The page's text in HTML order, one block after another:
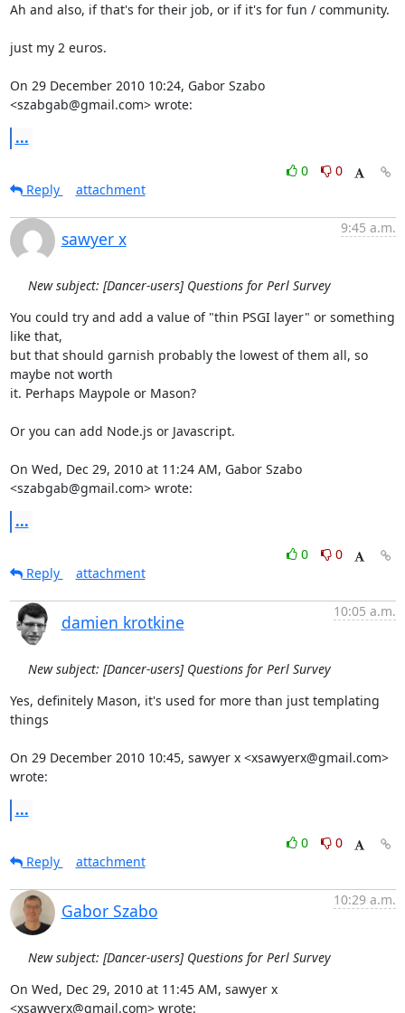
Ah and also, if that's for their job, or if it's for fun / community.
just my 2 euros.
On 29 December 2010 10:24, Gabor Szabo
<szabgab@gmail.com> wrote:
...
0
0
Reply
attachment
sawyer x
9:45 a.m.
New subject: [Dancer-users] Questions for Perl Survey
You could try and add a value of "thin PSGI layer" or something
like that,
but that should garnish probably the lowest of them all, so
maybe not worth
it. Perhaps Maypole or Mason?
Or you can add Node.js or Javascript.
On Wed, Dec 29, 2010 at 11:24 AM, Gabor Szabo
<szabgab@gmail.com> wrote:
...
0
0
Reply
attachment
damien krotkine
10:05 a.m.
New subject: [Dancer-users] Questions for Perl Survey
Yes, definitely Mason, it's used for more than just templating
things
On 29 December 2010 10:45, sawyer x <xsawyerx@gmail.com>
wrote:
...
0
0
Reply
attachment
Gabor Szabo
10:29 a.m.
New subject: [Dancer-users] Questions for Perl Survey
On Wed, Dec 29, 2010 at 11:45 AM, sawyer x
<xsawyerx@gmail.com> wrote: